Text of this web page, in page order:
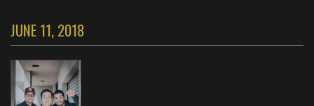
JUNE 11, 2018